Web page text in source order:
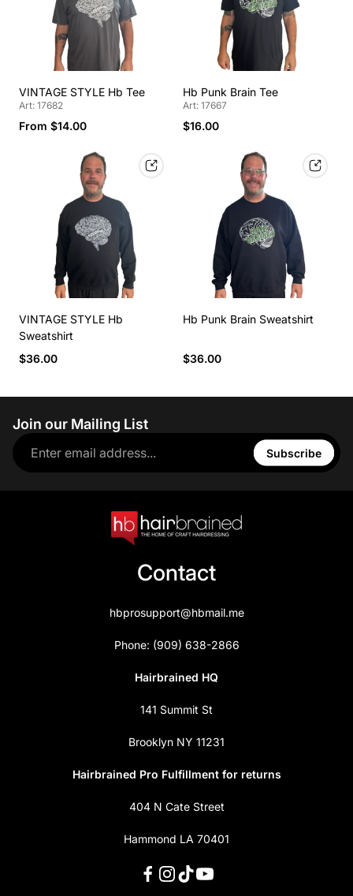
VINTAGE STYLE Hb Tee
Art: 17682
From $14.00
Hb Punk Brain Tee
Art: 17667
$16.00
VINTAGE STYLE Hb
Sweatshirt
$36.00
Hb Punk Brain Sweatshirt
$36.00
Join our Mailing List
Subscribe
Contact
hbprosupport@hbmail.me
Phone: (909) 638-2866
Hairbrained HQ
141 Summit St
Brooklyn NY 11231
Hairbrained Pro Fulfillment for returns
404 N Cate Street
Hammond LA 70401